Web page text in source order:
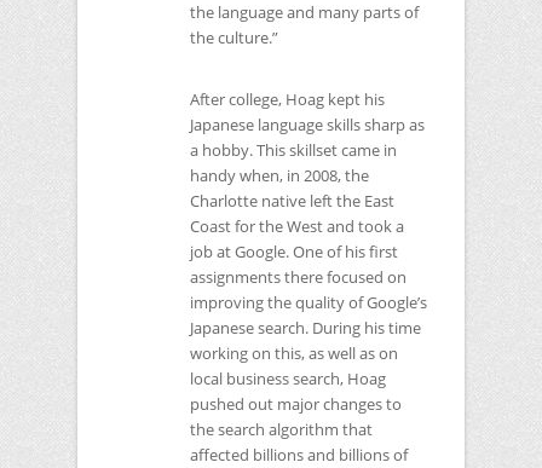
the language and many parts of
the culture.”
After college, Hoag kept his
Japanese language skills sharp as
a hobby. This skillset came in
handy when, in 2008, the
Charlotte native left the East
Coast for the West and took a
job at Google. One of his first
assignments there focused on
improving the quality of Google’s
Japanese search. During his time
working on this, as well as on
local business search, Hoag
pushed out major changes to
the search algorithm that
affected billions and billions of